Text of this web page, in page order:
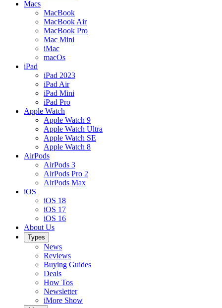
Macs
MacBook
MacBook Air
MacBook Pro
Mac Mini
iMac
macOs
iPad
iPad 2023
iPad Air
iPad Mini
iPad Pro
Apple Watch
Apple Watch 9
Apple Watch Ultra
Apple Watch SE
Apple Watch 8
AirPods
AirPods 3
AirPods Pro 2
AirPods Max
iOS
iOS 18
iOS 17
iOS 16
About Us
Types
News
Reviews
Buying Guides
Deals
How Tos
Newsletter
iMore Show